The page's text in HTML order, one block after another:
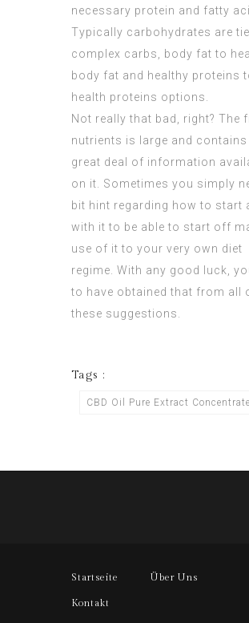
necessary protein and fatty
Typically carbohydrates are
complex carbs, body fat to
body fat and healthy proteins
health proteins options.
Not really that bad, right? The
nutrients is large and contains
great deal of information
on it. Sometimes you simply
bit hint regarding how to start
with it to be able to start off
use of it to your very own diet
regime. With any good luck,
to have obtained that from all
these suggestions.
Tags :
CBD Oil Pure Extract Concentrate
Startseite Über Uns
Kontakt